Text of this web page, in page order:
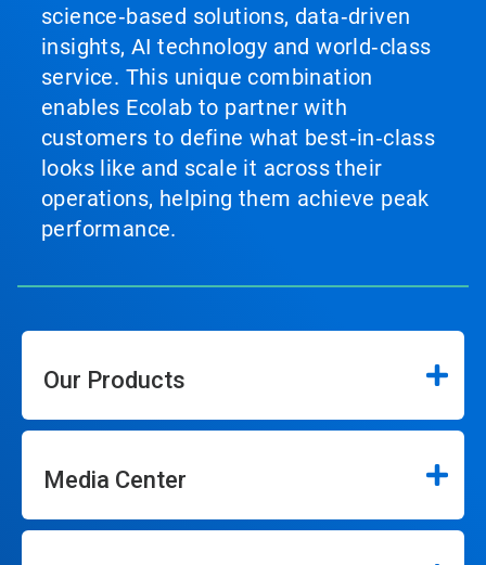
science‑based solutions, data‑driven
insights, AI technology and world‑class
service. This unique combination
enables Ecolab to partner with
customers to define what best‑in‑class
looks like and scale it across their
operations, helping them achieve peak
performance.
Our Products
Media Center